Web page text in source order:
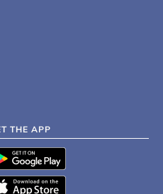
THE APP